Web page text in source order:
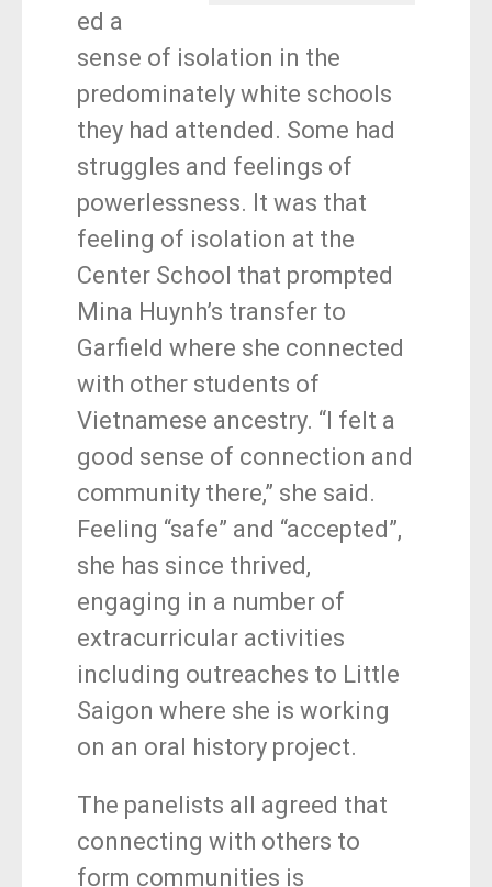
ed a
sense of isolation in the
predominately white schools
they had attended. Some had
struggles and feelings of
powerlessness. It was that
feeling of isolation at the
Center School that prompted
Mina Huynh’s transfer to
Garfield where she connected
with other students of
Vietnamese ancestry. “I felt a
good sense of connection and
community there,” she said.
Feeling “safe” and “accepted”,
she has since thrived,
engaging in a number of
extracurricular activities
including outreaches to Little
Saigon where she is working
on an oral history project.
The panelists all agreed that
connecting with others to
form communities is